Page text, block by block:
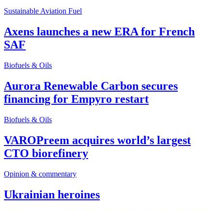
Sustainable Aviation Fuel
Axens launches a new ERA for French
SAF
Biofuels & Oils
Aurora Renewable Carbon secures
financing for Empyro restart
Biofuels & Oils
VAROPreem acquires world’s largest
CTO biorefinery
Opinion & commentary
Ukrainian heroines